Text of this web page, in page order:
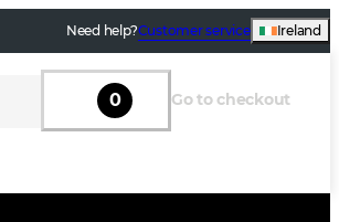
Need help?Customer service Ireland
0 Go to checkout